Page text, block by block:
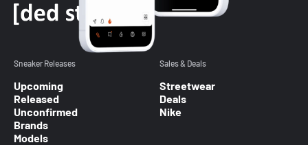
Sneaker Releases
Upcoming
Released
Unconfirmed
Brands
Models
Sales & Deals
Streetwear
Deals
Nike